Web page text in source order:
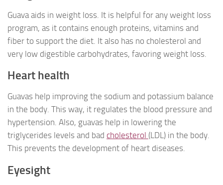
Guava aids in weight loss. It is helpful for any weight loss
program, as it contains enough proteins, vitamins and
fiber to support the diet. It also has no cholesterol and
very low digestible carbohydrates, favoring weight loss.
Heart health
Guavas help improving the sodium and potassium balance
in the body. This way, it regulates the blood pressure and
hypertension. Also, guavas help in lowering the
triglycerides levels and bad cholesterol (LDL) in the body.
This prevents the development of heart diseases.
Eyesight